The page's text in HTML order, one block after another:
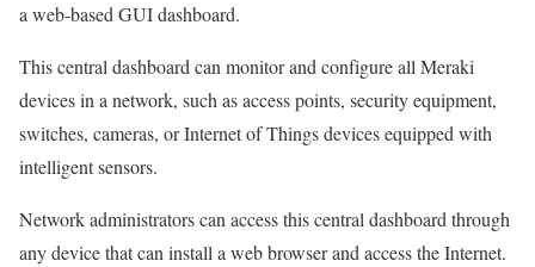
a web-based GUI dashboard.
This central dashboard can monitor and configure all Meraki
devices in a network, such as access points, security equipment,
switches, cameras, or Internet of Things devices equipped with
intelligent sensors.
Network administrators can access this central dashboard through
any device that can install a web browser and access the Internet.